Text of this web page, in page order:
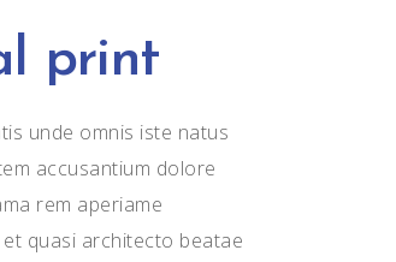
print
unde omnis iste natus
accusantium dolore
rem aperiame
quasi architecto beatae